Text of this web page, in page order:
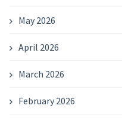
May 2026
April 2026
March 2026
February 2026